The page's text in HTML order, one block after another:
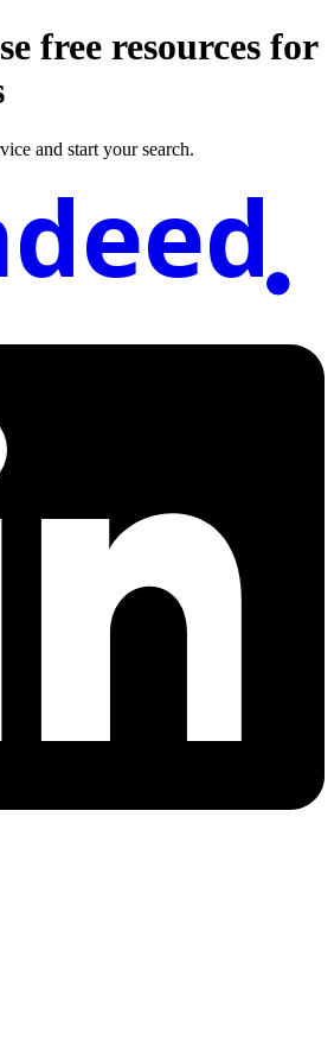
free resources for
and start your search.